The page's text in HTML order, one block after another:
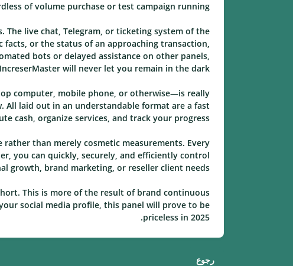
of volume purchase or test campaign running.
live chat, Telegram, or ticketing system of the
facts, or the status of an approaching transaction,
bots or delayed assistance on other panels,
IncreserMaster will never let you remain in the dark.
computer, mobile phone, or otherwise—is really
All laid out in an understandable format are a fast
cash, organize services, and track your progress.
than merely cosmetic measurements. Every
you can quickly, securely, and efficiently control
growth, brand marketing, or reseller client needs.
This is more of the result of brand continuous
social media profile, this panel will prove to be
priceless in 2025.
رجوع